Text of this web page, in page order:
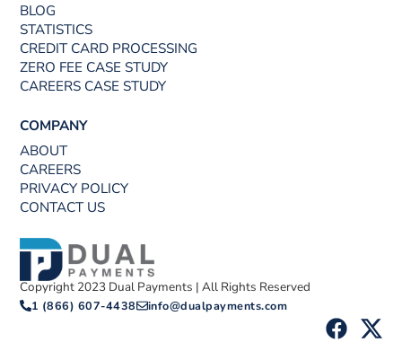
BLOG
STATISTICS
CREDIT CARD PROCESSING
ZERO FEE CASE STUDY
CAREERS CASE STUDY
COMPANY
ABOUT
CAREERS
PRIVACY POLICY
CONTACT US
Copyright 2023 Dual Payments | All Rights Reserved
1 (866) 607-4438 info@dualpayments.com